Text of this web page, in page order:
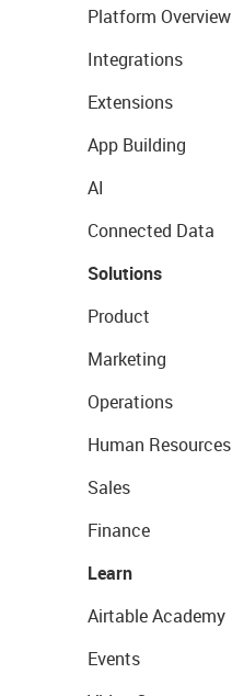
Platform Overview
Integrations
Extensions
App Building
AI
Connected Data
Solutions
Product
Marketing
Operations
Human Resources
Sales
Finance
Learn
Airtable Academy
Events